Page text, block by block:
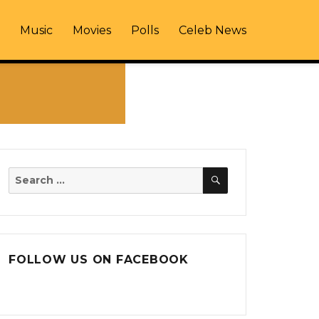
Music Movies Polls Celeb News
Search
SEARCH
FOLLOW US ON FACEBOOK